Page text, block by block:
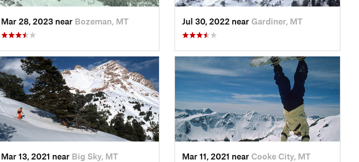
Mar 28, 2023 near Bozeman, MT Jul 30, 2022 near Gardiner, MT
Mar 13, 2021 near Big Sky, MT Mar 11, 2021 near Cooke City, MT